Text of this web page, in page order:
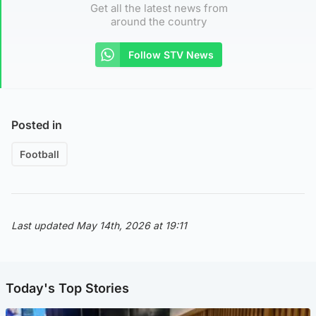
Get all the latest news from
around the country
Follow STV News
Posted in
Football
Last updated May 14th, 2026 at 19:11
Today's Top Stories